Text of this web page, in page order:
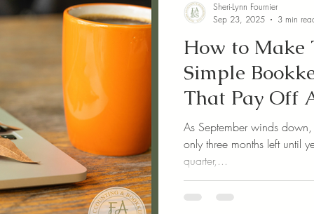
How to Make
Simple
That Pay Off
As September winds
only three months left until
quarter,...
Sheri-Lynn Fournier
Sep 23, 2025
3 min